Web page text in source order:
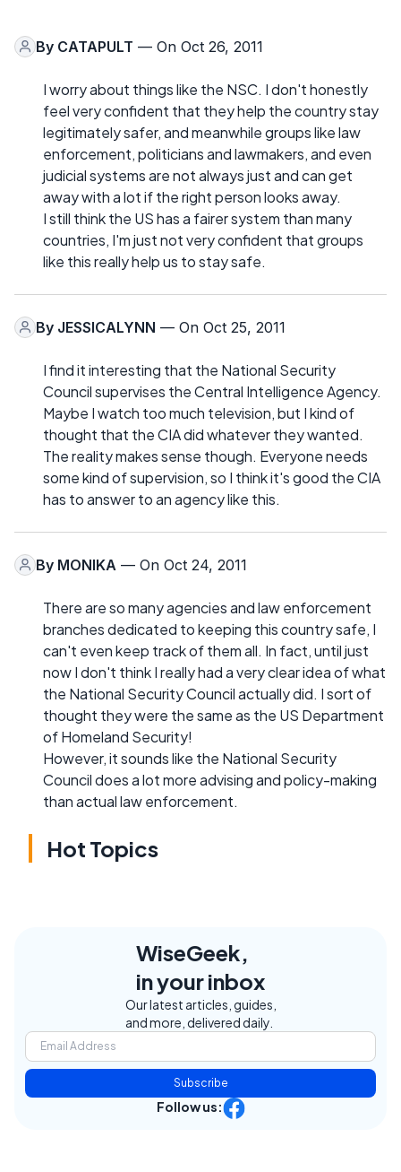
By CATAPULT — On Oct 26, 2011
I worry about things like the NSC. I don't honestly
feel very confident that they help the country stay
legitimately safer, and meanwhile groups like law
enforcement, politicians and lawmakers, and even
judicial systems are not always just and can get
away with a lot if the right person looks away.
I still think the US has a fairer system than many
countries, I'm just not very confident that groups
like this really help us to stay safe.
By JESSICALYNN — On Oct 25, 2011
I find it interesting that the National Security
Council supervises the Central Intelligence Agency.
Maybe I watch too much television, but I kind of
thought that the CIA did whatever they wanted.
The reality makes sense though. Everyone needs
some kind of supervision, so I think it's good the CIA
has to answer to an agency like this.
By MONIKA — On Oct 24, 2011
There are so many agencies and law enforcement
branches dedicated to keeping this country safe, I
can't even keep track of them all. In fact, until just
now I don't think I really had a very clear idea of what
the National Security Council actually did. I sort of
thought they were the same as the US Department
of Homeland Security!
However, it sounds like the National Security
Council does a lot more advising and policy-making
than actual law enforcement.
Hot Topics
WiseGeek,
in your inbox
Our latest articles, guides,
and more, delivered daily.
Subscribe
Follow us: